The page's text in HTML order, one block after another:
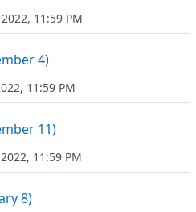
11:59 PM
4)
11:59 PM
11)
11:59 PM
8)